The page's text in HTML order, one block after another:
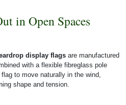
in Open Spaces
display flags are manufactured
with a flexible fibreglass pole
to move naturally in the wind,
shape and tension.